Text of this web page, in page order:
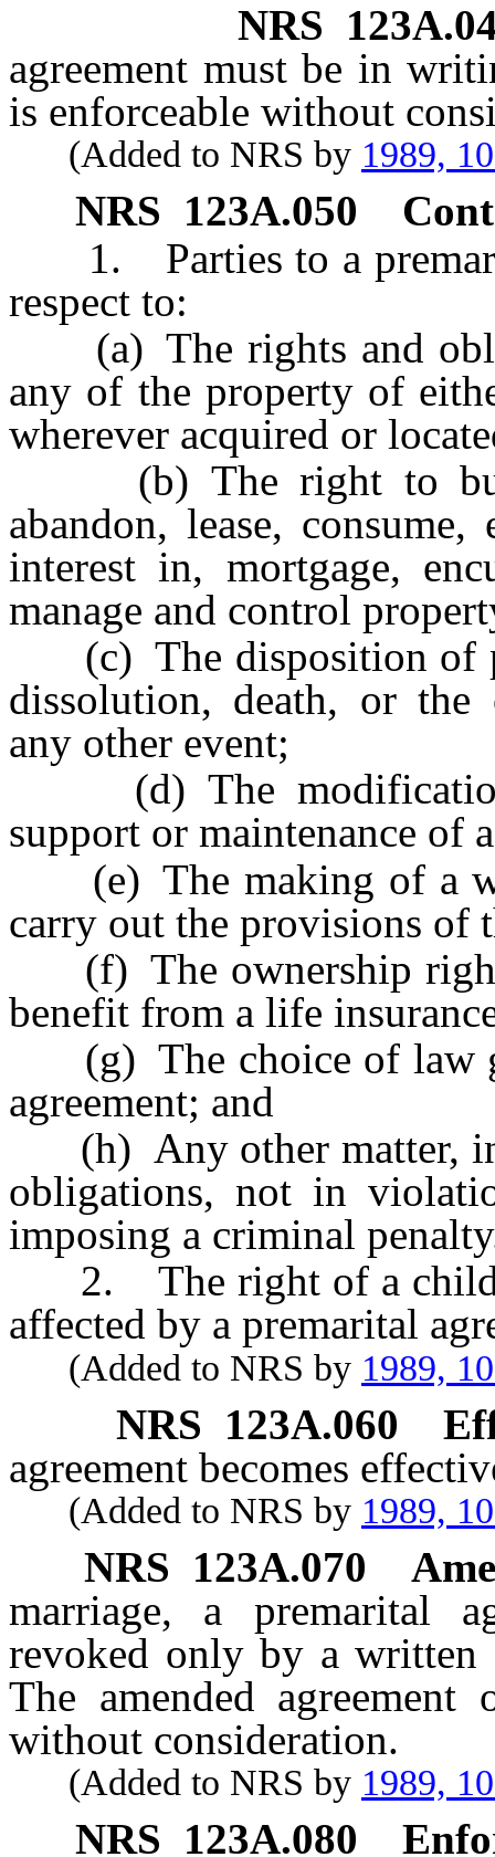
NRS
agreement must be in
is enforceable without
(Added to NRS by 1989,
NRS 123A.050
1. Parties to a
respect to:
(a) The rights and
any of the property of
wherever acquired or
(b) The right to buy,
abandon, lease,
interest in, mortgage,
manage and control
(c) The disposition of
dissolution, death, or the
any other event;
(d) The modification
support or maintenance of
(e) The making of a
carry out the provisions of
(f) The ownership
benefit from a life
(g) The choice of law
agreement; and
(h) Any other matter,
obligations, not in
imposing a criminal
2. The right of a child
affected by a premarital
(Added to NRS by 1989,
NRS 123A.060
agreement becomes
(Added to NRS by 1989,
NRS 123A.070
marriage, a premarital
revoked only by a written
The amended
without consideration.
(Added to NRS by 1989,
NRS 123A.080